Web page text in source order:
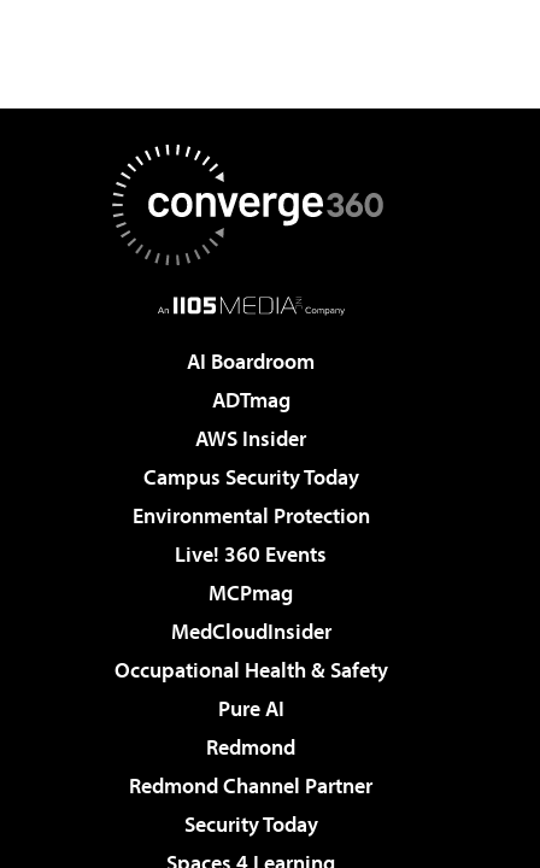
AI Boardroom
ADTmag
AWS Insider
Campus Security Today
Environmental Protection
Live! 360 Events
MCPmag
MedCloudInsider
Occupational Health & Safety
Pure AI
Redmond
Redmond Channel Partner
Security Today